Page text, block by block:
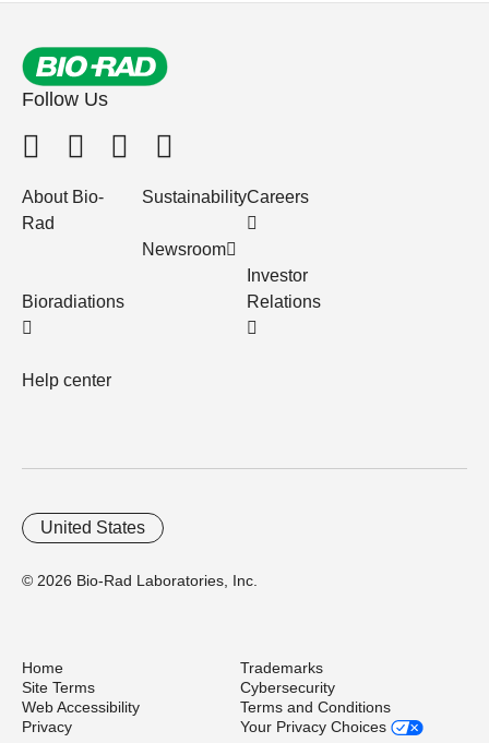
Follow Us
About Bio-
Rad
Bioradiations
Help center
Sustainability
Newsroom
Careers
Investor
Relations
© 2026 Bio-Rad Laboratories, Inc.
United States
Home
Trademarks
Site Terms
Cybersecurity
Web Accessibility
Terms and Conditions
Privacy
Your Privacy Choices